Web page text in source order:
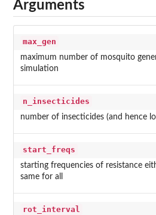
Arguments
max_gen
maximum number of mosquito
simulation
n_insecticides
number of insecticides (and hence
start_freqs
starting frequencies of resistance
same for all
rot_interval